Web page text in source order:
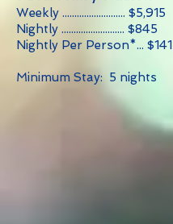
Weekly .......................... $5,915
Nightly .......................... $845
Nightly Per Person*... $141
Minimum Stay: 5 nights